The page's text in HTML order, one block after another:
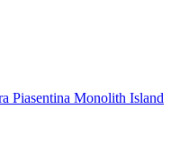
Piasentina Monolith Island